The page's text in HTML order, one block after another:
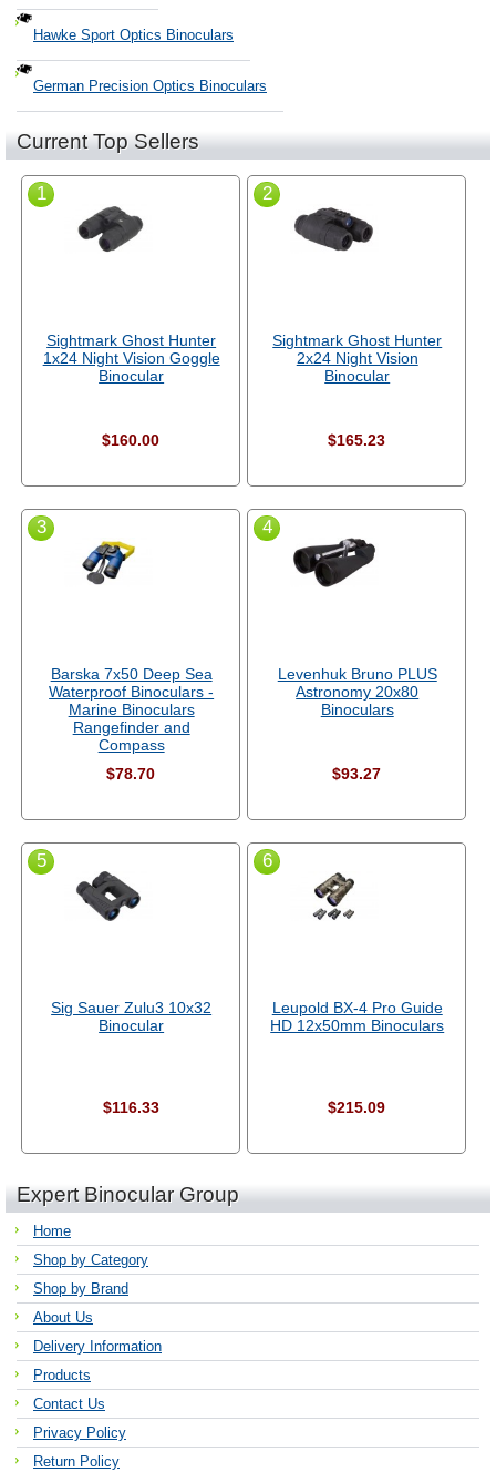
Hawke Sport Optics Binoculars
German Precision Optics Binoculars
Current Top Sellers
1
Sightmark Ghost Hunter
1x24 Night Vision Goggle
Binocular
$160.00
2
Sightmark Ghost Hunter
2x24 Night Vision
Binocular
$165.23
3
Barska 7x50 Deep Sea
Waterproof Binoculars -
Marine Binoculars
Rangefinder and
Compass
$78.70
4
Levenhuk Bruno PLUS
Astronomy 20x80
Binoculars
$93.27
5
Sig Sauer Zulu3 10x32
Binocular
$116.33
6
Leupold BX-4 Pro Guide
HD 12x50mm Binoculars
$215.09
Expert Binocular Group
Home
Shop by Category
Shop by Brand
About Us
Delivery Information
Products
Contact Us
Privacy Policy
Return Policy